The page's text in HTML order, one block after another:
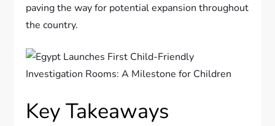
paving the way for potential expansion throughout
the country.
Key Takeaways